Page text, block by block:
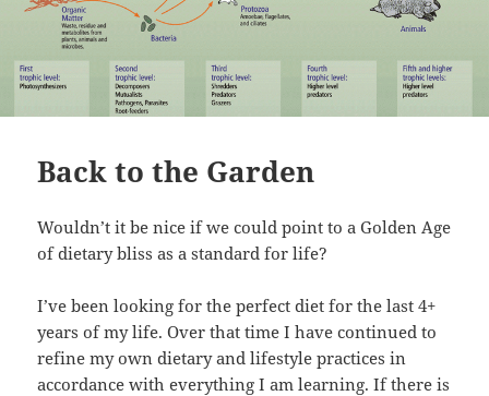
Back to the Garden
Wouldn’t it be nice if we could point to a Golden Age
of dietary bliss as a standard for life?
I’ve been looking for the perfect diet for the last 4+
years of my life. Over that time I have continued to
refine my own dietary and lifestyle practices in
accordance with everything I am learning. If there is